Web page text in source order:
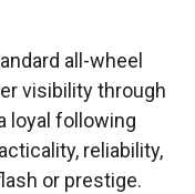
all-wheel
visibility through
loyal following
reliability,
or prestige.